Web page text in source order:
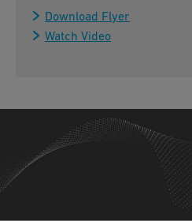
Download Flyer
Watch Video